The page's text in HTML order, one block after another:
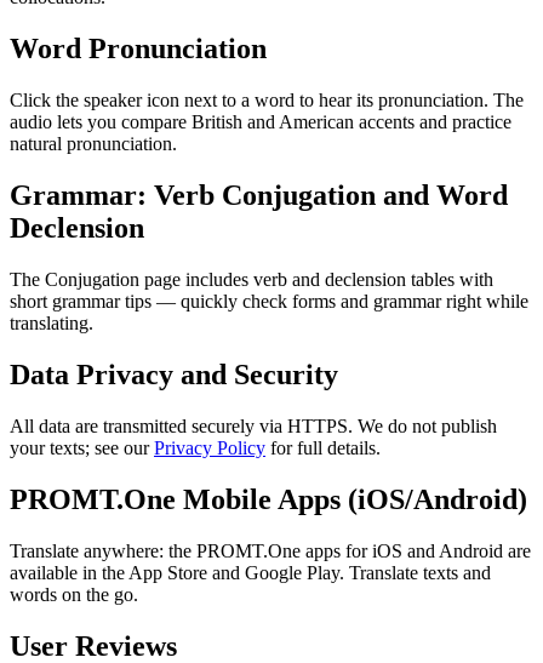
Word Pronunciation
Click the speaker icon next to a word to hear its pronunciation. The
audio lets you compare British and American accents and practice
natural pronunciation.
Grammar: Verb Conjugation and Word
Declension
The Conjugation page includes verb and declension tables with
short grammar tips — quickly check forms and grammar right while
translating.
Data Privacy and Security
All data are transmitted securely via HTTPS. We do not publish
your texts; see ourPrivacy Policy for full details.
PROMT.One Mobile Apps (iOS/Android)
Translate anywhere: the PROMT.One apps for iOS and Android are
available in the App Store and Google Play. Translate texts and
words on the go.
User Reviews